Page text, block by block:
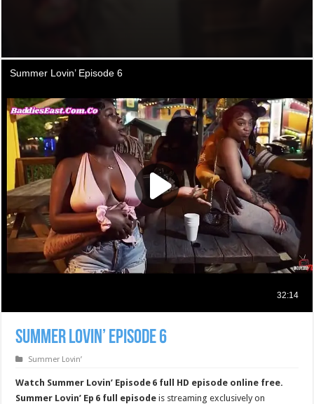
Summer Lovin’ Episode 6
Summer Lovin’
Watch Summer Lovin’ Episode 6 full HD episode online free.
Summer Lovin’ Ep 6 full episode is streaming exclusively on